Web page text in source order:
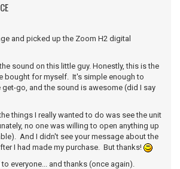
and picked up the Zoom H2 digital
sound on this little guy. Honestly, this is the
bought for myself. It's simple enough to
go, and the sound is awesome (did I say
things I really wanted to do was see the unit
no one was willing to open anything up
And I didn't see your message about the
I had made my purchase. But thanks!
everyone... and thanks (once again).